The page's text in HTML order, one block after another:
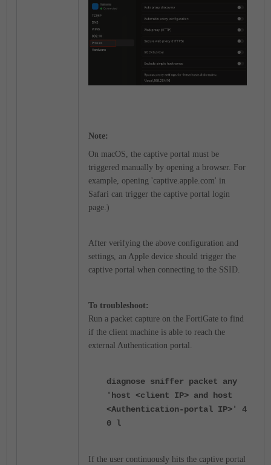
Note:
On macOS, the captive portal must be
triggered manually by opening a browser. For
example, opening 'captive.apple.com' in
Safari can trigger the captive portal login
page.)
After verifying the above configuration and
settings, an Apple device should trigger the
captive portal when connecting to the SSID.
To troubleshoot:
Run a packet capture on the FortiGate to find
if the client machine is able to reach the
external Authentication portal.
diagnose sniffer packet any
'host <client IP> and host
<Authentication-portal IP>' 4
0 l
If the user continuously hits the captive portal